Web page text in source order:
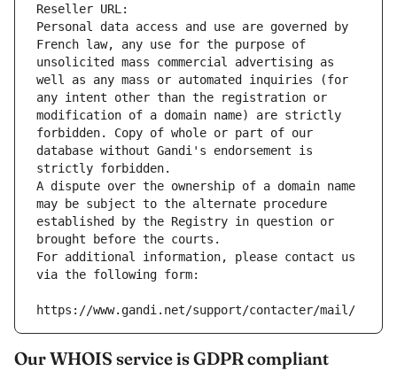
Reseller URL:
Personal data access and use are governed by
French law, any use for the purpose of
unsolicited mass commercial advertising as
well as any mass or automated inquiries (for
any intent other than the registration or
modification of a domain name) are strictly
forbidden. Copy of whole or part of our
database without Gandi's endorsement is
strictly forbidden.
A dispute over the ownership of a domain name
may be subject to the alternate procedure
established by the Registry in question or
brought before the courts.
For additional information, please contact us
via the following form:
https://www.gandi.net/support/contacter/mail/
Our WHOIS service is GDPR compliant